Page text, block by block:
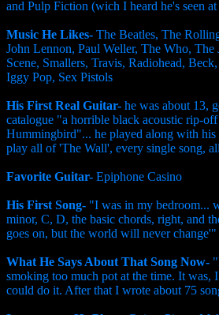
and Pulp Fiction (wich I heard he's seen at
Music He Likes- The Beatles, The
John Lennon, Paul Weller, The Who, The
Scene, Smallers, Travis, Radiohead,
Iggy Pop, Sex Pistols
His First Real Guitar- he was about 13,
catalogue "a horrible black acoustic rip-
Hummingbird"... he played along with
play all of 'The Wall', every single song,
Favorite Guitar- Epiphone Casino
His First Song- "I was in my bedroom...
minor, C, D, the basic chords, right, and
goes on, but the world will never change'"
What He Says About That Song Now-
smoking too much pot at the time. It was,
could do it. After that I wrote about 75